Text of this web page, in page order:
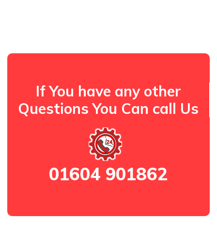
If You have any other
Questions You Can call Us
01604 901862